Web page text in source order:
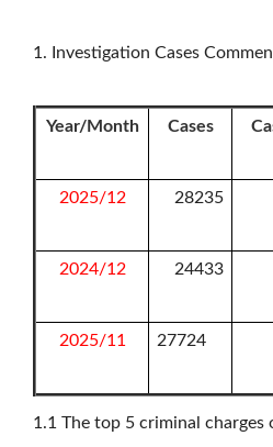
1. Investigation Cases
Year/Month Cases
2025/12 28235
2024/12 24433
2025/11 27724
1.1 The top 5 criminal charges